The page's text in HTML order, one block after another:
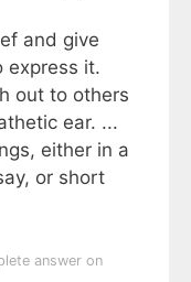
and give
express it.
out to others
ear. ...
either in a
or short
answer on